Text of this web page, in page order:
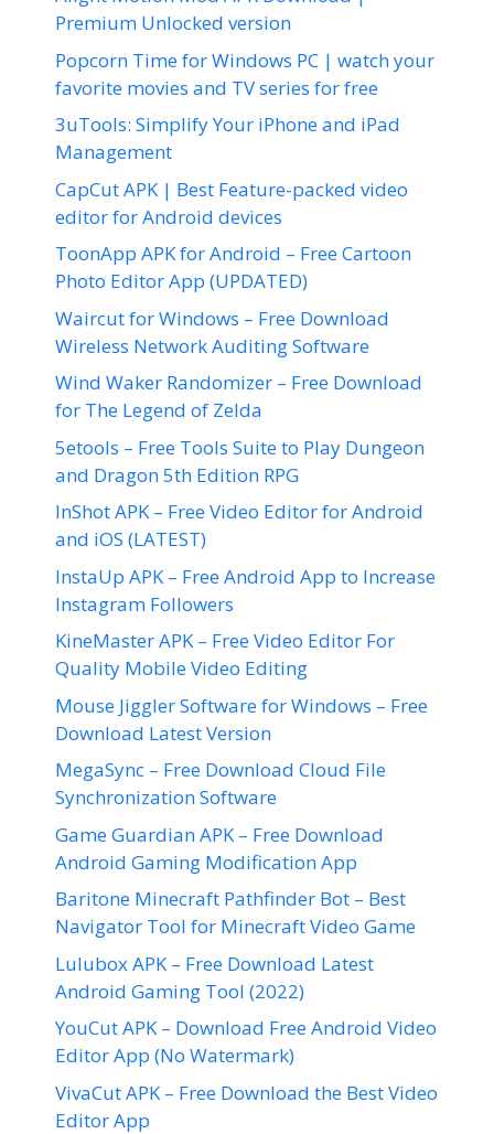
Premium Unlocked version
Popcorn Time for Windows PC | watch your
favorite movies and TV series for free
3uTools: Simplify Your iPhone and iPad
Management
CapCut APK | Best Feature-packed video
editor for Android devices
ToonApp APK for Android – Free Cartoon
Photo Editor App (UPDATED)
Waircut for Windows – Free Download
Wireless Network Auditing Software
Wind Waker Randomizer – Free Download
for The Legend of Zelda
5etools – Free Tools Suite to Play Dungeon
and Dragon 5th Edition RPG
InShot APK – Free Video Editor for Android
and iOS (LATEST)
InstaUp APK – Free Android App to Increase
Instagram Followers
KineMaster APK – Free Video Editor For
Quality Mobile Video Editing
Mouse Jiggler Software for Windows – Free
Download Latest Version
MegaSync – Free Download Cloud File
Synchronization Software
Game Guardian APK – Free Download
Android Gaming Modification App
Baritone Minecraft Pathfinder Bot – Best
Navigator Tool for Minecraft Video Game
Lulubox APK – Free Download Latest
Android Gaming Tool (2022)
YouCut APK – Download Free Android Video
Editor App (No Watermark)
VivaCut APK – Free Download the Best Video
Editor App